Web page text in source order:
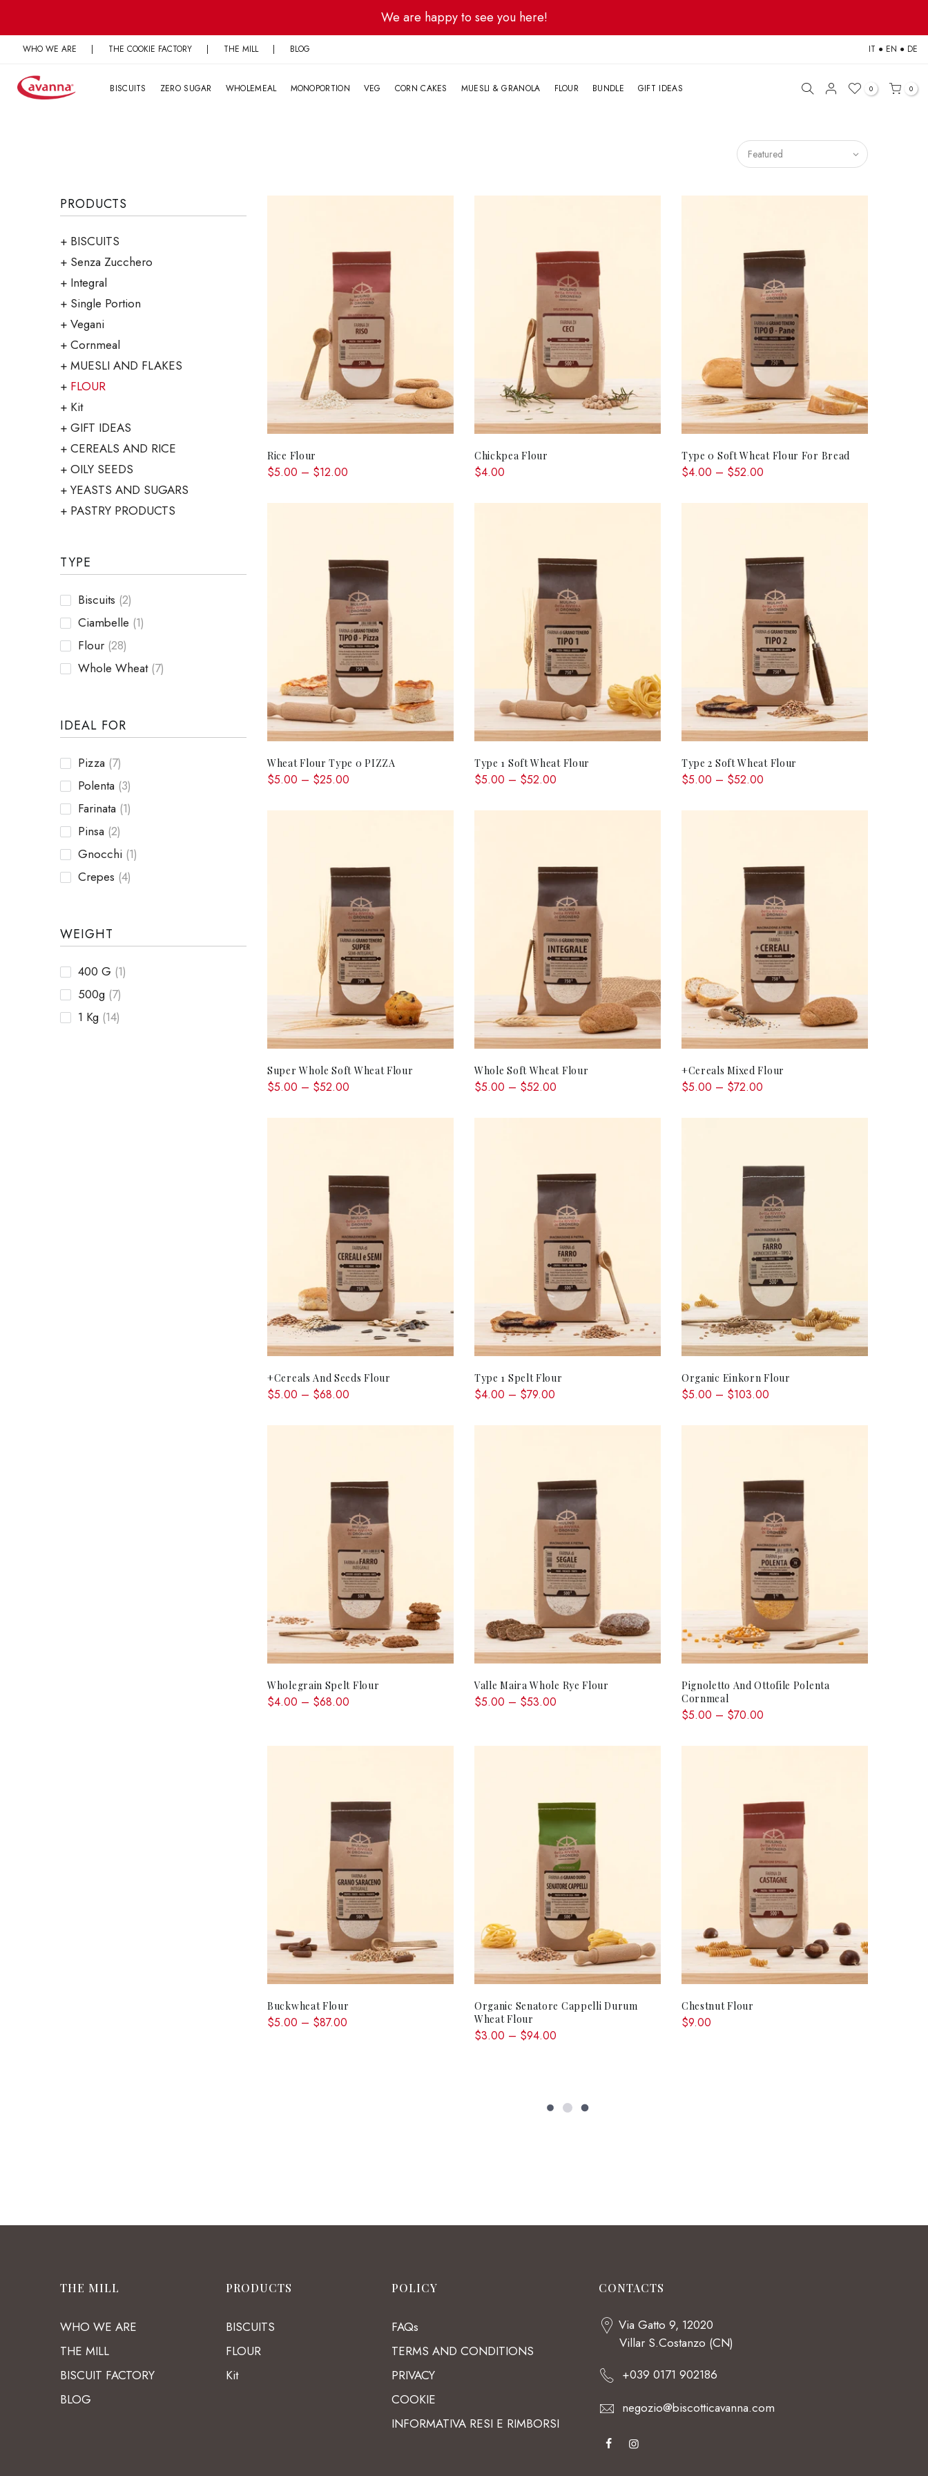
content
We are happy to see you here!
WHO WE ARE | THE COOKIE FACTORY | THE MILL | BLOG IT ● EN ● DE
BISCUITS ZERO SUGAR WHOLEMEAL MONOPORTION VEG CORN CAKES MUESLI & GRANOLA FLOUR BUNDLE GIFT IDEAS 0 0
Featured
PRODUCTS
BISCUITS
Senza Zucchero
Integral
Single Portion
Vegani
Cornmeal
MUESLI AND FLAKES
FLOUR
Kit
GIFT IDEAS
CEREALS AND RICE
OILY SEEDS
YEASTS AND SUGARS
PASTRY PRODUCTS
TYPE
Biscuits (2)
Ciambelle (1)
Flour (28)
Whole Wheat (7)
IDEAL FOR
Pizza (7)
Polenta (3)
Farinata (1)
Pinsa (2)
Gnocchi (1)
Crepes (4)
WEIGHT
400 G (1)
500g (7)
1 Kg (14)
Rice Flour
$5.00 – $12.00
Chickpea Flour
$4.00
QUICK SHOP
Type 0 Soft Wheat Flour For Bread
$4.00 – $52.00
Wheat Flour Type 0 PIZZA
$5.00 – $25.00
QUICK SHOP
Type 1 Soft Wheat Flour
$5.00 – $52.00
QUICK SHOP
Type 2 Soft Wheat Flour
$5.00 – $52.00
QUICK SHOP
Super Whole Soft Wheat Flour
$5.00 – $52.00
QUICK SHOP
Whole Soft Wheat Flour
$5.00 – $52.00
QUICK SHOP
+Cereals Mixed Flour
$5.00 – $72.00
QUICK SHOP
+Cereals And Seeds Flour
$5.00 – $68.00
QUICK SHOP
Type 1 Spelt Flour
$4.00 – $79.00
QUICK SHOP
Organic Einkorn Flour
$5.00 – $103.00
QUICK SHOP
Wholegrain Spelt Flour
$4.00 – $68.00
QUICK SHOP
Valle Maira Whole Rye Flour
$5.00 – $53.00
QUICK SHOP
Pignoletto And Ottofile Polenta
Cornmeal
$5.00 – $70.00
Buckwheat Flour
$5.00 – $87.00
QUICK SHOP
Organic Senatore Cappelli Durum
Wheat Flour
$3.00 – $94.00
Chestnut Flour
$9.00
THE MILL
WHO WE ARE
THE MILL
BISCUIT FACTORY
BLOG
PRODUCTS
BISCUITS
FLOUR
Kit
POLICY
FAQs
TERMS AND CONDITIONS
PRIVACY
COOKIE
INFORMATIVA RESI E RIMBORSI
CONTACTS
Via Gatto 9, 12020
Villar S.Costanzo (CN)
+039 0171 902186
negozio@biscotticavanna.com